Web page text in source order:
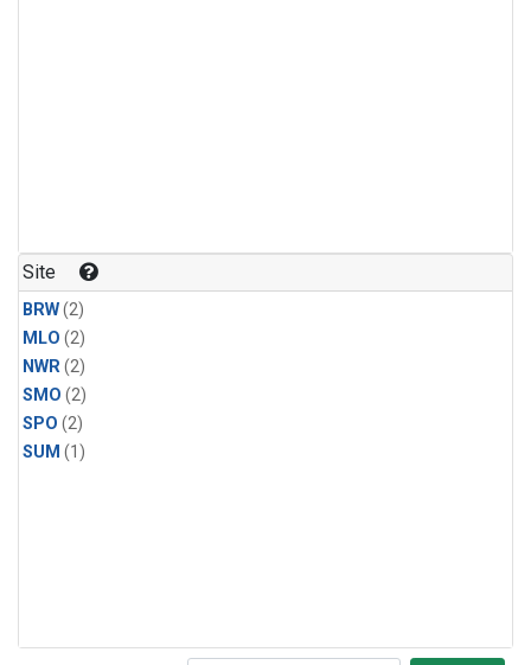
Site
BRW(2)
MLO (2)
NWR(2)
SMO (2)
SPO (2)
SUM (1)